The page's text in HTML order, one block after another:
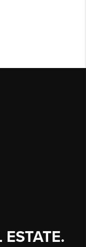
ESTATE.